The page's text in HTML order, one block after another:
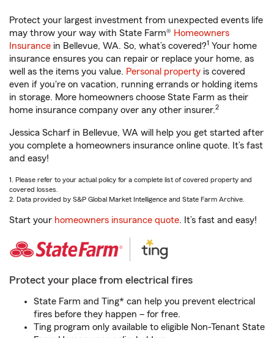
Protect your largest investment from unexpected events life
may throw your way with State Farm® Homeowners
Insurance in Bellevue, WA. So, what’s covered?1 Your home
insurance ensures you can repair or replace your home, as
well as the items you value. Personal property is covered
even if you're on vacation, running errands or holding items
in storage. More homeowners choose State Farm as their
home insurance company over any other insurer.2
Jessica Scharf in Bellevue, WA will help you get started after
you complete a homeowners insurance online quote. It’s fast
and easy!
1. Please refer to your actual policy for a complete list of covered property and
covered losses.
2. Data provided by S&P Global Market Intelligence and State Farm Archive.
Start your homeowners insurance quote. It’s fast and easy!
Protect your place from electrical fires
State Farm and Ting* can help you prevent electrical
fires before they happen – for free.
Ting program only available to eligible Non-Tenant State